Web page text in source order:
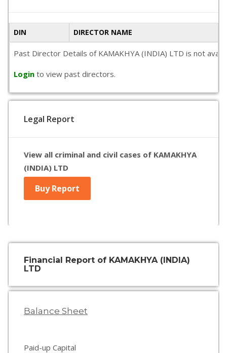
DIN DIRECTOR NAME
Past Director Details of KAMAKHYA (INDIA) LTD is not
Login to view past directors.
Legal Report
View all criminal and civil cases of KAMAKHYA
(INDIA) LTD
Buy Report
Financial Report of KAMAKHYA (INDIA)
LTD
Balance Sheet
Paid-up Capital